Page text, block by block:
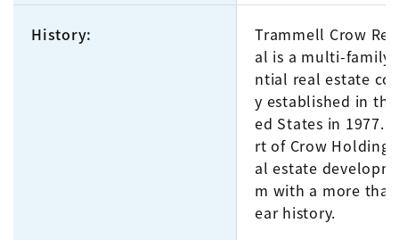
History:
Trammell Crow
al is a multi-family
ntial real estate
y established in
ed States in 1977.
rt of Crow
al estate
m with a more
ear history.